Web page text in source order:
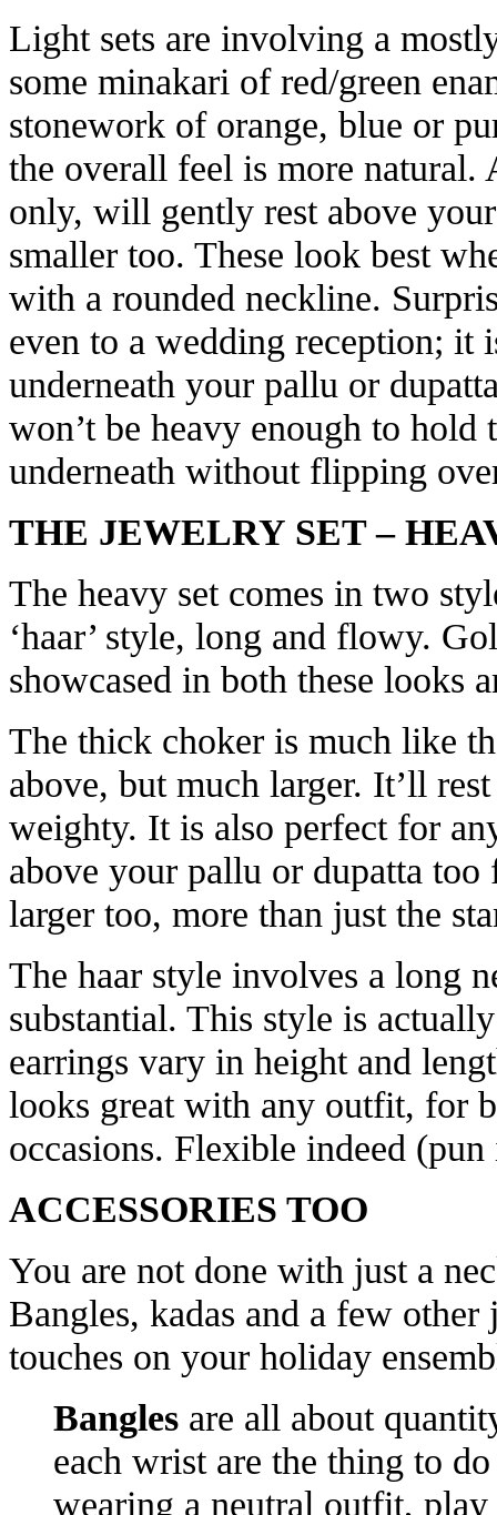
Light sets are involving a
some minakari of red/green
stonework of orange, blue or
the overall feel is more natural.
only, will gently rest above
smaller too. These look best
with a rounded neckline.
even to a wedding reception; it
underneath your pallu or
won’t be heavy enough to
underneath without flipping
THE JEWELRY SET –
The heavy set comes in two
‘haar’ style, long and flowy.
showcased in both these looks
The thick choker is much like
above, but much larger. It’ll
weighty. It is also perfect for
above your pallu or dupatta
larger too, more than just the
The haar style involves a long
substantial. This style is
earrings vary in height and
looks great with any outfit, for
occasions. Flexible indeed
ACCESSORIES TOO
You are not done with just a
Bangles, kadas and a few
touches on your holiday
Bangles are all about
each wrist are the thing to
wearing a neutral outfit,